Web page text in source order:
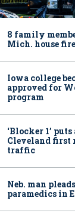
8 family
Mich. house fire
Iowa college
approved for
program
‘Blocker 1’
Cleveland first
traffic
Neb. man
paramedics in